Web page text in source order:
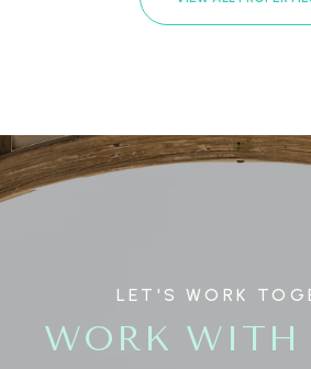
LET'S WORK
WORK WITH